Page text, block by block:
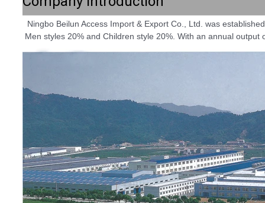
Men styles 20% and Children style 20%. With an annual